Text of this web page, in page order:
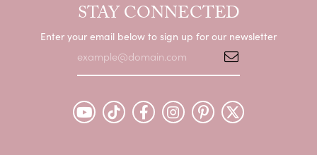
STAY CONNECTED
Enter your email below to sign up for our newsletter